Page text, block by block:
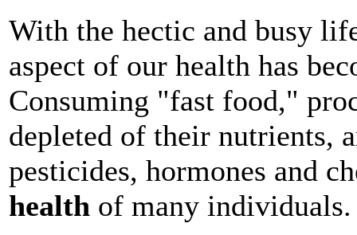
With the hectic and busy
aspect of our health has
Consuming "fast food,"
depleted of their nutrients,
pesticides, hormones and
health of many individuals.